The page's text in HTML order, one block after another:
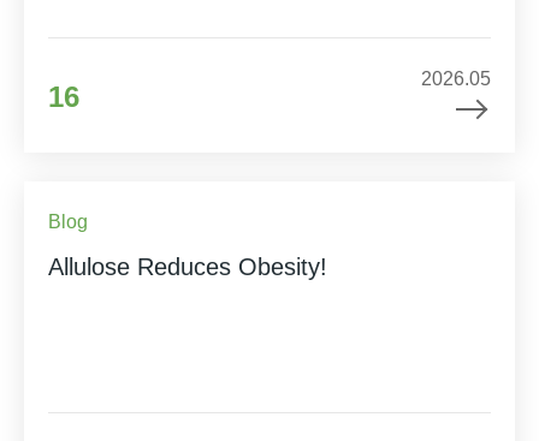
16
2026.05
Blog
Allulose Reduces Obesity!